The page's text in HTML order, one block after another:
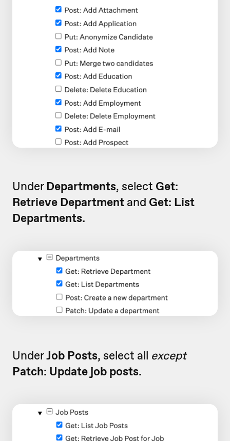
UnderDepartments, select Get:
Retrieve Department and Get: List
Departments.
UnderJob Posts, select all except
Patch: Update job posts.